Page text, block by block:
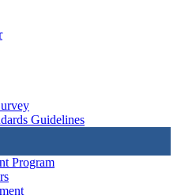
Guidelines
Program